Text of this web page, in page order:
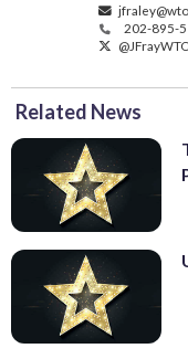
202-895-
Related News